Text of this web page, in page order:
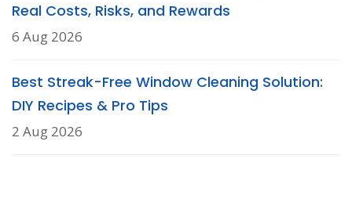
Real Costs, Risks, and Rewards
6 Aug 2026
Best Streak-Free Window Cleaning Solution:
DIY Recipes & Pro Tips
2 Aug 2026